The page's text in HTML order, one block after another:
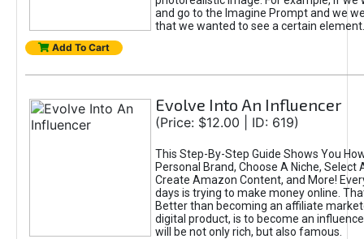
and go to the Imagine Prompt and we
that we wanted to see a certain element.
Add To Cart
Evolve Into An Influencer
(Price: $12.00 | ID: 619)
This Step-By-Step Guide Shows You
Personal Brand, Choose A Niche, Select
Create Amazon Content, and More!
days is trying to make money online.
Better than becoming an affiliate
digital product, is to become an
will be not only rich, but also famous.